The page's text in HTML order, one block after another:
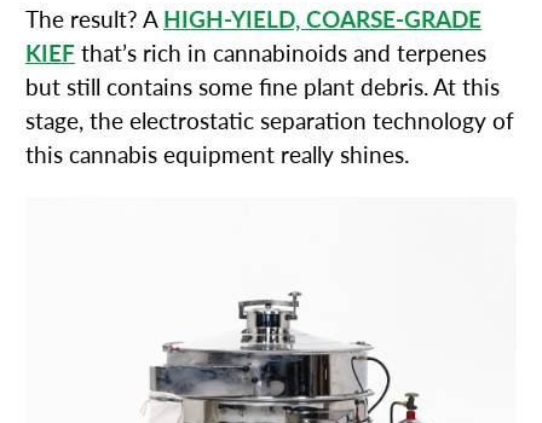
The result? A HIGH-YIELD, COARSE-GRADE
KIEF that’s rich in cannabinoids and terpenes
but still contains some fine plant debris. At this
stage, the electrostatic separation technology of
this cannabis equipment really shines.